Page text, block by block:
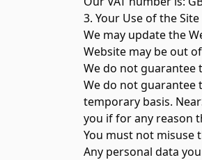
3. Your Use of the Site
We may update the
Website may be out
We do not guarantee
We do not guarantee
temporary basis.
you if for any reason
You must not misuse
Any personal data